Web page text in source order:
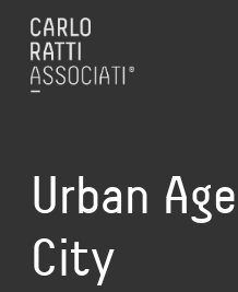
Urban
City